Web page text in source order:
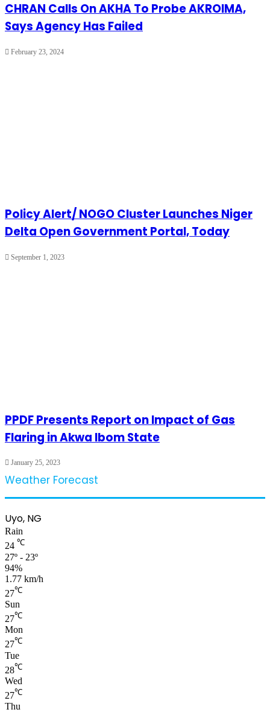
CHRAN Calls On AKHA To Probe AKROIMA,
Says Agency Has Failed
February 23, 2024
Policy Alert/ NOGO Cluster Launches Niger
Delta Open Government Portal, Today
September 1, 2023
PPDF Presents Report on Impact of Gas
Flaring in Akwa Ibom State
January 25, 2023
Weather Forecast
Uyo, NG
Rain
24 ℃
27º - 23º
94%
1.77 km/h
27℃
Sun
27℃
Mon
27℃
Tue
28℃
Wed
27℃
Thu